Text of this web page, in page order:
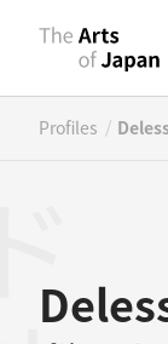
Profiles /